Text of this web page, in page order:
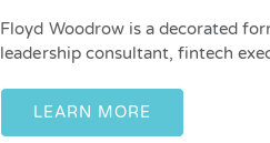
Floyd Woodrow is a decorated
leadership consultant, fintech
LEARN MORE